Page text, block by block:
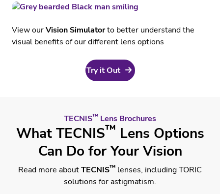
View ourVision Simulatorto better understand the
visual benefits of our different lens options
Try it Out
TECNIS™ Lens Brochures
What TECNIS™ Lens Options
Can Do for Your Vision
Read more aboutTECNIS™ lenses, including TORIC
solutions for astigmatism.